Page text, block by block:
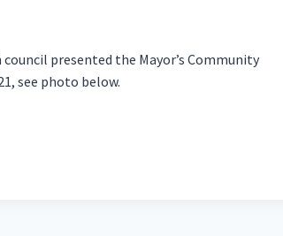
presented the Mayor’s Community
see photo below.